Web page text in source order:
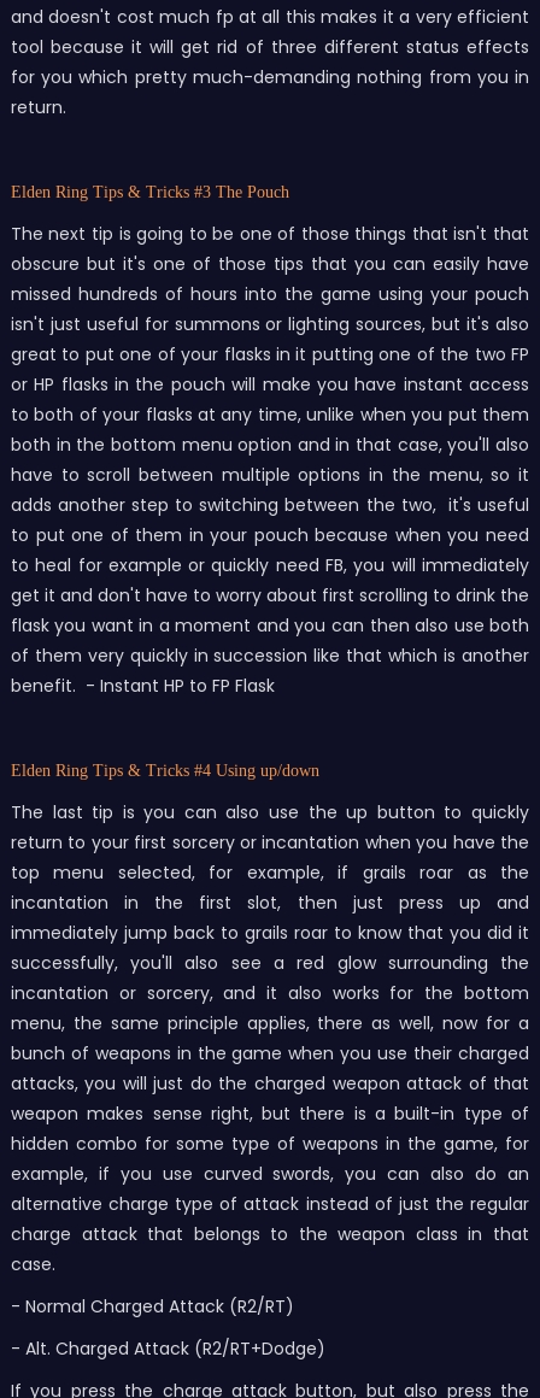
and doesn't cost much fp at all this makes it a very efficient
tool because it will get rid of three different status effects
for you which pretty much-demanding nothing from you in
return.
Elden Ring Tips & Tricks #3 The Pouch
The next tip is going to be one of those things that isn't that
obscure but it's one of those tips that you can easily have
missed hundreds of hours into the game using your pouch
isn't just useful for summons or lighting sources, but it's also
great to put one of your flasks in it putting one of the two FP
or HP flasks in the pouch will make you have instant access
to both of your flasks at any time, unlike when you put them
both in the bottom menu option and in that case, you'll also
have to scroll between multiple options in the menu, so it
adds another step to switching between the two, it's useful
to put one of them in your pouch because when you need
to heal for example or quickly need FB, you will immediately
get it and don't have to worry about first scrolling to drink the
flask you want in a moment and you can then also use both
of them very quickly in succession like that which is another
benefit. - Instant HP to FP Flask
Elden Ring Tips & Tricks #4 Using up/down
The last tip is you can also use the up button to quickly
return to your first sorcery or incantation when you have the
top menu selected, for example, if grails roar as the
incantation in the first slot, then just press up and
immediately jump back to grails roar to know that you did it
successfully, you'll also see a red glow surrounding the
incantation or sorcery, and it also works for the bottom
menu, the same principle applies, there as well, now for a
bunch of weapons in the game when you use their charged
attacks, you will just do the charged weapon attack of that
weapon makes sense right, but there is a built-in type of
hidden combo for some type of weapons in the game, for
example, if you use curved swords, you can also do an
alternative charge type of attack instead of just the regular
charge attack that belongs to the weapon class in that
case.
- Normal Charged Attack (R2/RT)
- Alt. Charged Attack (R2/RT+Dodge)
If you press the charge attack button, but also press the